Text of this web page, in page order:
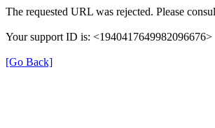
The requested URL was rejected. Please
Your support ID is: <1940417649982096676>
[Go Back]